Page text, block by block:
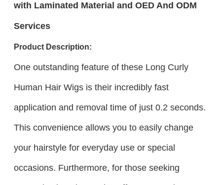
with Laminated Material and OED And ODM
Services
Product Description:
One outstanding feature of these Long Curly
Human Hair Wigs is their incredibly fast
application and removal time of just 0.2 seconds.
This convenience allows you to easily change
your hairstyle for everyday use or special
occasions. Furthermore, for those seeking